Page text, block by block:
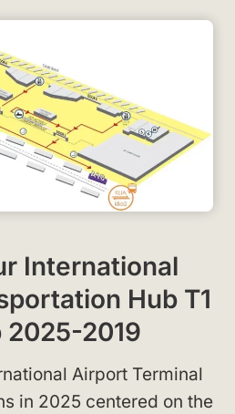
International
Hub T1
2025-2019
Airport Terminal
in 2025 centered on the